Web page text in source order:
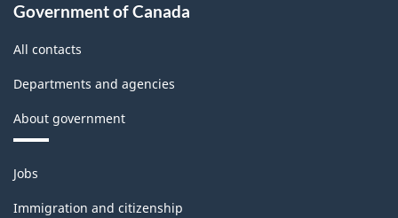
Government of Canada
All contacts
Departments and agencies
About government
Themes
and
topics
Jobs
Immigration and citizenship